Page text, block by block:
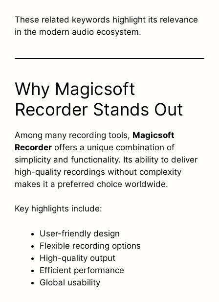
These related keywords highlight its relevance
in the modern audio ecosystem.
Why Magicsoft
Recorder Stands Out
Among many recording tools, Magicsoft
Recorder offers a unique combination of
simplicity and functionality. Its ability to deliver
high-quality recordings without complexity
makes it a preferred choice worldwide.
Key highlights include:
User-friendly design
Flexible recording options
High-quality output
Efficient performance
Global usability